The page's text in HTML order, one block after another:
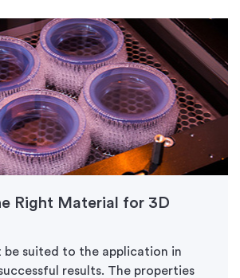
Right Material for 3D
be suited to the application in
results. The properties